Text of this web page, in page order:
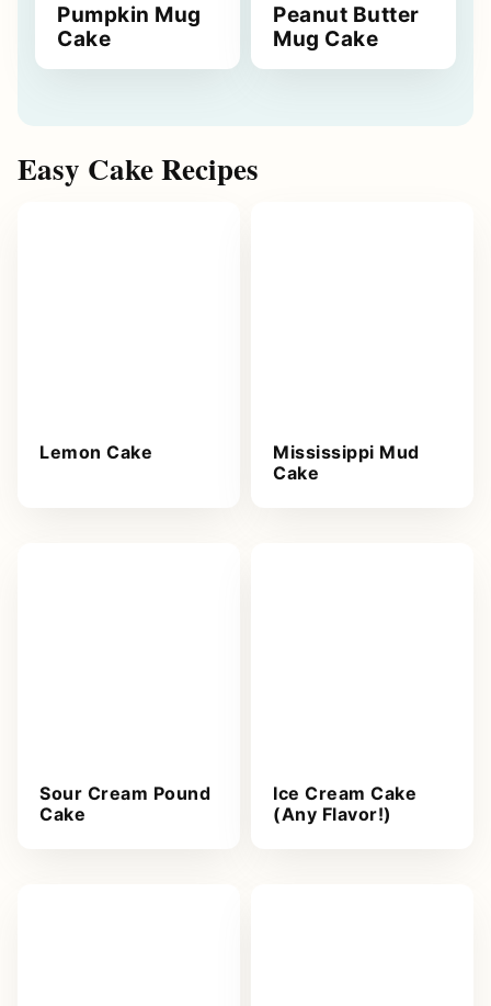
Pumpkin Mug
Cake
Peanut Butter
Mug Cake
Easy Cake Recipes
Lemon Cake
Mississippi Mud
Cake
Sour Cream Pound
Cake
Ice Cream Cake
(Any Flavor!)